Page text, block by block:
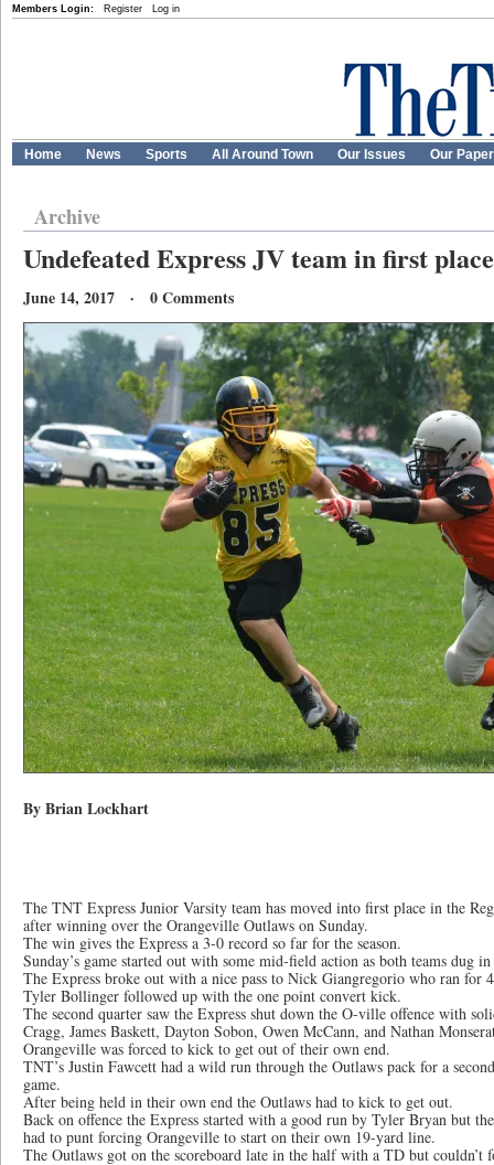
Members Login: Register Log in
Home News Sports All Around Town Our Issues Our
Archive
Undefeated Express JV team in first place
June 14, 2017 · 0 Comments
By Brian Lockhart
The TNT Express Junior Varsity team has moved into first place in the
after winning over the Orangeville Outlaws on Sunday.
The win gives the Express a 3-0 record so far for the season.
Sunday’s game started out with some mid-field action as both teams dug
The Express broke out with a nice pass to Nick Giangregorio who ran for
Tyler Bollinger followed up with the one point convert kick.
The second quarter saw the Express shut down the O-ville offence with
Cragg, James Baskett, Dayton Sobon, Owen McCann, and Nathan
Orangeville was forced to kick to get out of their own end.
TNT’s Justin Fawcett had a wild run through the Outlaws pack for a
game.
After being held in their own end the Outlaws had to kick to get out.
Back on offence the Express started with a good run by Tyler Bryan but
had to punt forcing Orangeville to start on their own 19-yard line.
The Outlaws got on the scoreboard late in the half with a TD but